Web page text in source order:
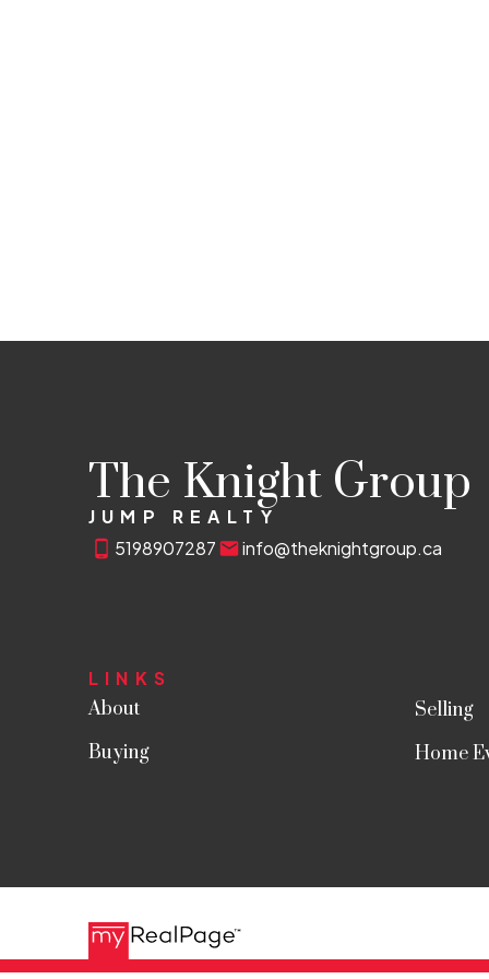
The Knight Group
JUMP REALTY
5198907287
info@theknightgroup.ca
LINKS
About
Buying
Selling
Home